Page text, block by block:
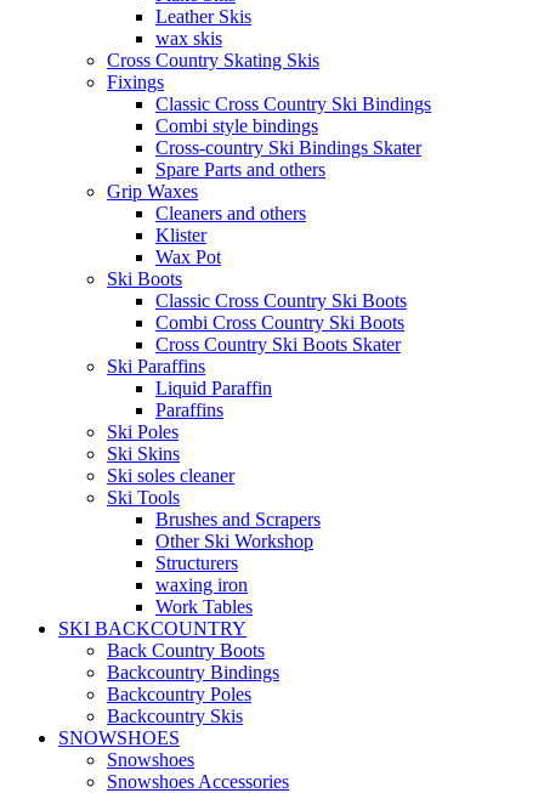
Leather Skis
wax skis
Cross Country Skating Skis
Fixings
Classic Cross Country Ski Bindings
Combi style bindings
Cross-country Ski Bindings Skater
Spare Parts and others
Grip Waxes
Cleaners and others
Klister
Wax Pot
Ski Boots
Classic Cross Country Ski Boots
Combi Cross Country Ski Boots
Cross Country Ski Boots Skater
Ski Paraffins
Liquid Paraffin
Paraffins
Ski Poles
Ski Skins
Ski soles cleaner
Ski Tools
Brushes and Scrapers
Other Ski Workshop
Structurers
waxing iron
Work Tables
SKI BACKCOUNTRY
Back Country Boots
Backcountry Bindings
Backcountry Poles
Backcountry Skis
SNOWSHOES
Snowshoes
Snowshoes Accessories